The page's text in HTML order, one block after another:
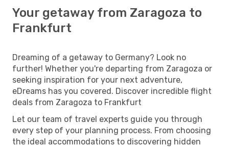
Your getaway from Zaragoza to
Frankfurt
Dreaming of a getaway to Germany? Look no
further! Whether you're departing from Zaragoza or
seeking inspiration for your next adventure,
eDreams has you covered. Discover incredible flight
deals from Zaragoza to Frankfurt
Let our team of travel experts guide you through
every step of your planning process. From choosing
the ideal accommodations to discovering hidden